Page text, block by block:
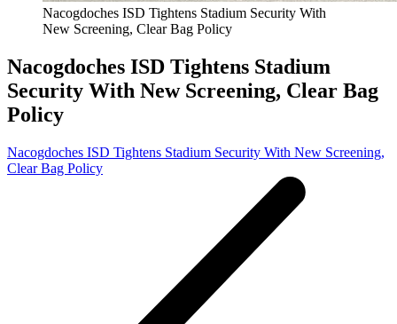
Nacogdoches ISD Tightens Stadium Security With
New Screening, Clear Bag Policy
Nacogdoches ISD Tightens Stadium
Security With New Screening, Clear Bag
Policy
Nacogdoches ISD Tightens Stadium Security With New Screening,
Clear Bag Policy